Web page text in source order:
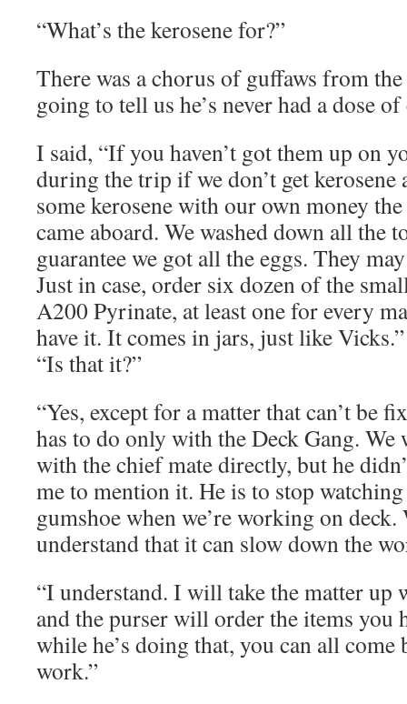
“What’s the kerosene for?”
There was a chorus of guffaws from
going to tell us he’s never had a dose of
I said, “If you haven’t got them up on
during the trip if we don’t get kerosene
some kerosene with our own money
came aboard. We washed down all the
guarantee we got all the eggs. They
Just in case, order six dozen of the
A200 Pyrinate, at least one for every
have it. It comes in jars, just like Vicks.”
“Is that it?”
“Yes, except for a matter that can’t be
has to do only with the Deck Gang. We
with the chief mate directly, but he
me to mention it. He is to stop
gumshoe when we’re working on
understand that it can slow down the
“I understand. I will take the matter up
and the purser will order the items you
while he’s doing that, you can all come
work.”